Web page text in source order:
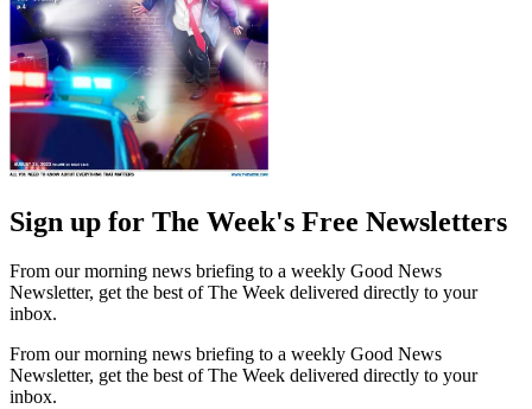
Sign up for The Week's Free Newsletters
From our morning news briefing to a weekly Good News
Newsletter, get the best of The Week delivered directly to your
inbox.
From our morning news briefing to a weekly Good News
Newsletter, get the best of The Week delivered directly to your
inbox.